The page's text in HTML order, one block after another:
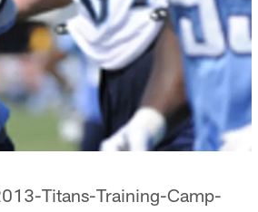
Titans-Training-Camp-